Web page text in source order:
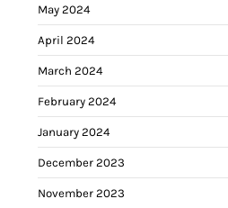
May 2024
April 2024
March 2024
February 2024
January 2024
December 2023
November 2023